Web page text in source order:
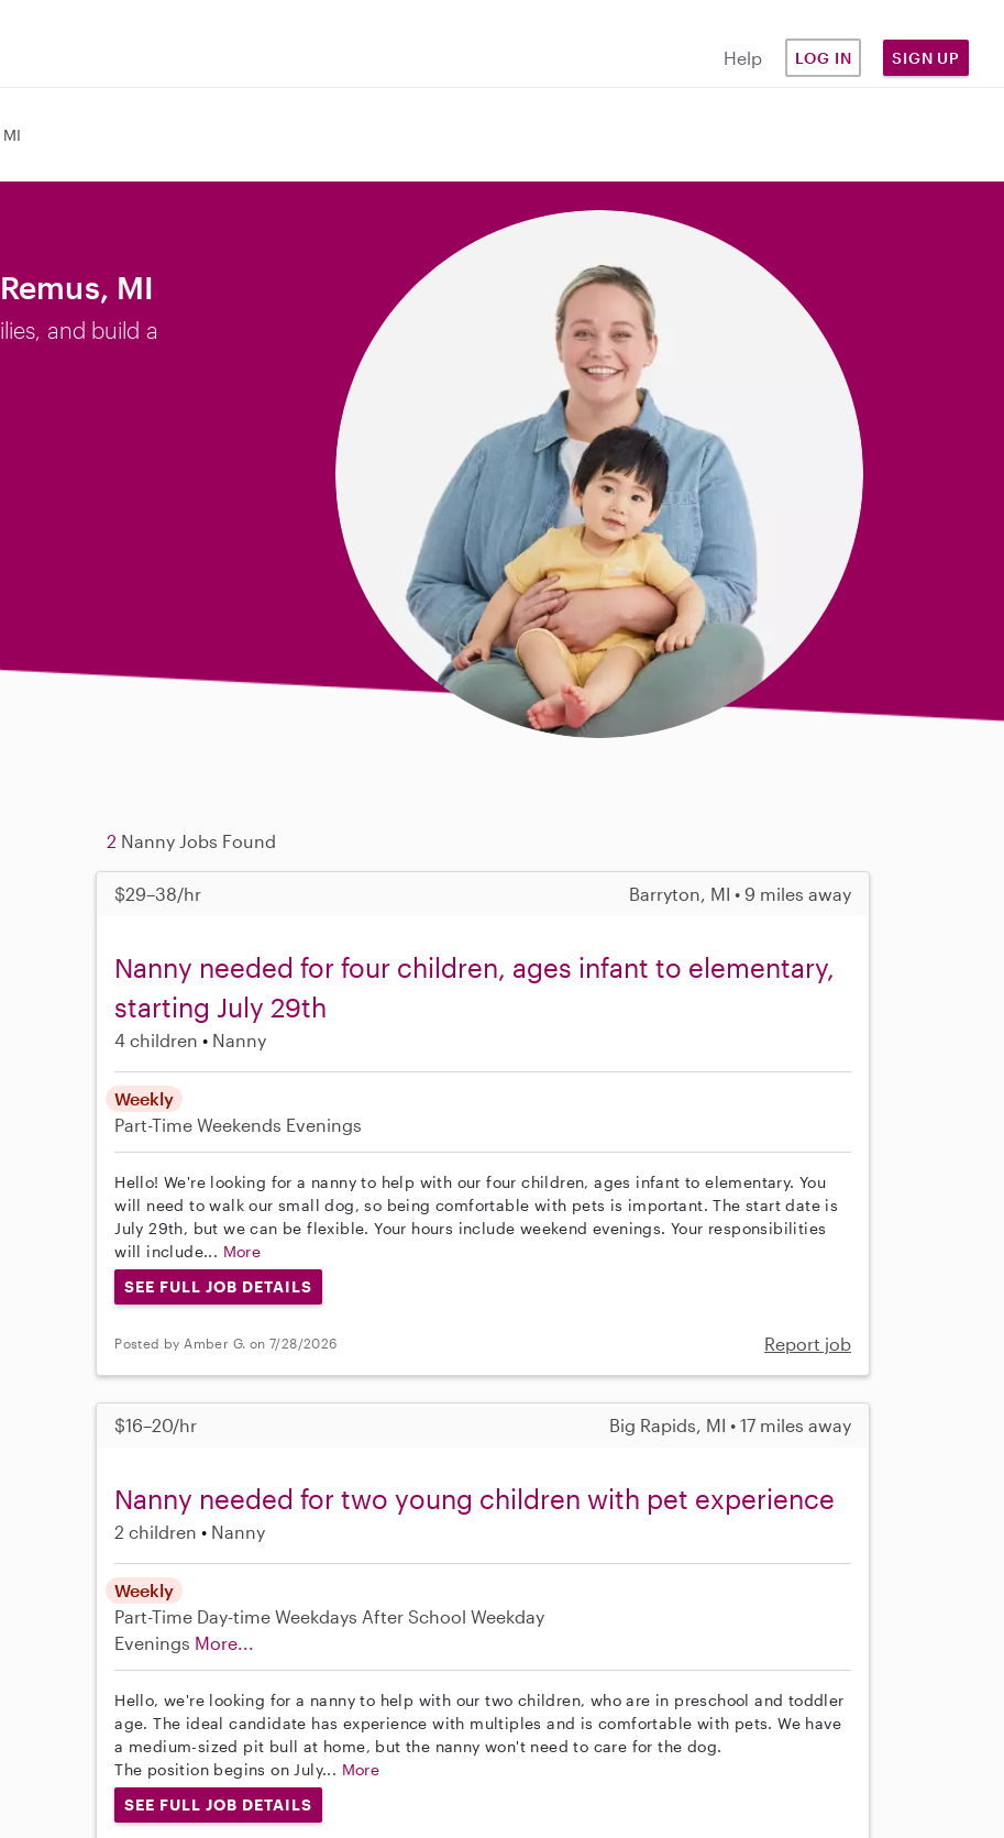
Help LOG IN SIGN UP
MI
and build a
2 Nanny Jobs Found
$29–38/hr Barryton, MI • 9 miles away
Nanny needed for four children, ages infant to elementary,
starting July 29th
4 children Nanny
Weekly
Part-TimeWeekends Evenings
Hello! We're looking for a nanny to help with our four children, ages infant to elementary. You
will need to walk our small dog, so being comfortable with pets is important. The start date is
July 29th, but we can be flexible. Your hours include weekend evenings. Your responsibilities
will include... More
SEE FULL JOB DETAILS
Posted by Amber G. on 7/28/2026 Report job
$16–20/hr Big Rapids, MI • 17 miles away
Nanny needed for two young children with pet experience
2 children Nanny
Weekly
Part-Time Day-time Weekdays After School Weekday
Evenings More...
Hello, we're looking for a nanny to help with our two children, who are in preschool and toddler
age. The ideal candidate has experience with multiples and is comfortable with pets. We have
a medium-sized pit bull at home, but the nanny won't need to care for the dog.
The position begins on July... More
SEE FULL JOB DETAILS